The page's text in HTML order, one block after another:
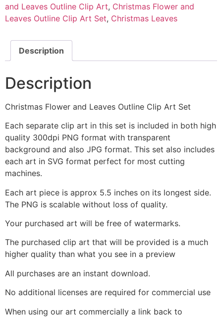
and Leaves Outline Clip Art, Christmas Flower and
Leaves Outline Clip Art Set, Christmas Leaves
Description
Description
Christmas Flower and Leaves Outline Clip Art Set
Each separate clip art in this set is included in both high
quality 300dpi PNG format with transparent
background and also JPG format. This set also includes
each art in SVG format perfect for most cutting
machines.
Each art piece is approx 5.5 inches on its longest side.
The PNG is scalable without loss of quality.
Your purchased art will be free of watermarks.
The purchased clip art that will be provided is a much
higher quality than what you see in a preview
All purchases are an instant download.
No additional licenses are required for commercial use
When using our art commercially a link back to